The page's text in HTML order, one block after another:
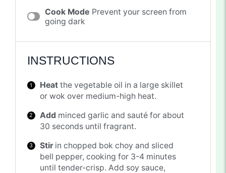
Cook Mode Prevent your screen from
going dark
INSTRUCTIONS
Heat the vegetable oil in a large skillet
or wok over medium-high heat.
Add minced garlic and sauté for about
30 seconds until fragrant.
Stirin chopped bok choy and sliced
bell pepper, cooking for 3-4 minutes
until tender-crisp. Add soy sauce,